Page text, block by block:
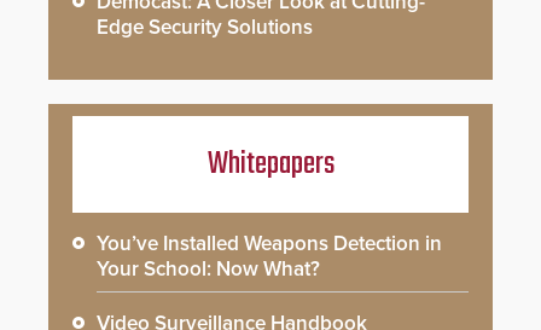
Edge Security Solutions
Whitepapers
You’ve Installed Weapons Detection in
Your School: Now What?
Video Surveillance Handbook